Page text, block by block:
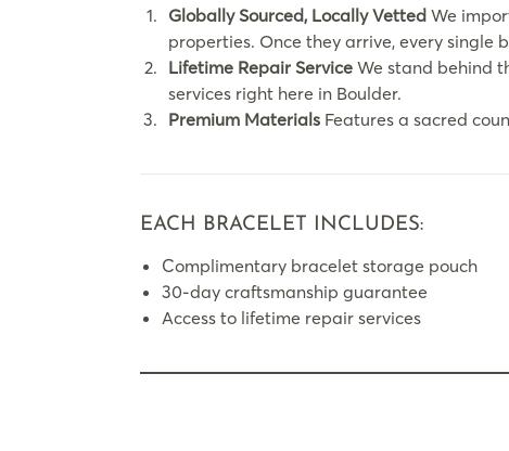
Globally Sourced, Locally VettedWe
properties. Once they arrive, every single
Lifetime Repair ServiceWe stand behind
services right here in Boulder.
Premium MaterialsFeatures a sacred
EACH BRACELET INCLUDES:
Complimentary bracelet storage pouch
30-day craftsmanship guarantee
Access to lifetime repair services